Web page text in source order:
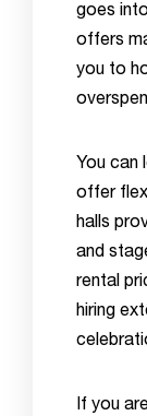
goes
offers
you to
You can
offer
halls
and
rental
hiring
If you